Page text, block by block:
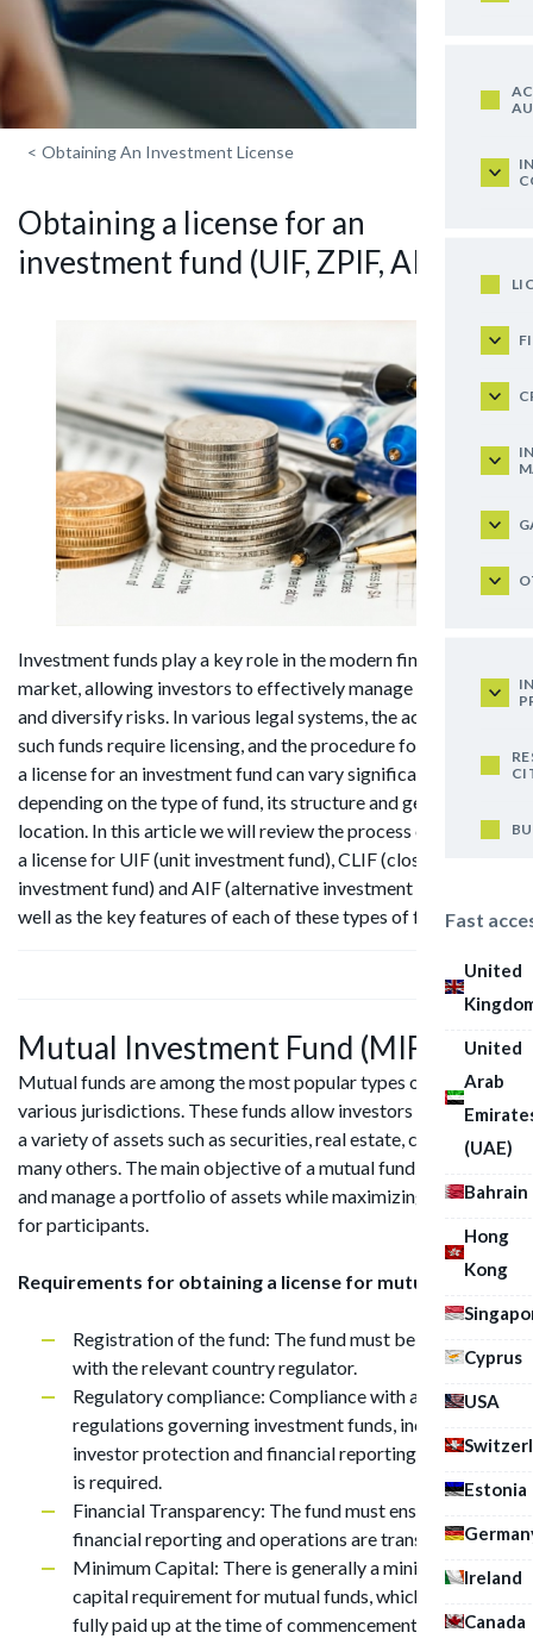
Fast
United
United
Arab
(UAE)
Bahrain
Hong
Kong
Cyprus
USA
Estonia
Ireland
Canada
< Obtaining An Investment License
Obtaining a license for an
investment fund (UIF, ZPIF, AIF)
Investment funds play a key role in the modern financial
market, allowing investors to effectively manage their assets
and diversify risks. In various legal systems, the activities of
such funds require licensing, and the procedure for obtaining
a license for an investment fund can vary significantly
depending on the type of fund, its structure and geographical
location. In this article we will review the process of obtaining
a license for UIF (unit investment fund), CLIF (closed-end unit
investment fund) and AIF (alternative investment fund), as
well as the key features of each of these types of funds.
Mutual Investment Fund (MIF)
Mutual funds are among the most popular types of funds in
various jurisdictions. These funds allow investors to invest in
a variety of assets such as securities, real estate, cash, and
many others. The main objective of a mutual fund is to create
and manage a portfolio of assets while maximizing returns
for participants.
Requirements for obtaining a license for mutual funds:
Registration of the fund: The fund must be registered
with the relevant country regulator.
Regulatory compliance: Compliance with all laws and
regulations governing investment funds, including
investor protection and financial reporting provisions,
is required.
Financial Transparency: The fund must ensure that its
financial reporting and operations are transparent.
Minimum Capital: There is generally a minimum
capital requirement for mutual funds, which must be
fully paid up at the time of commencement of